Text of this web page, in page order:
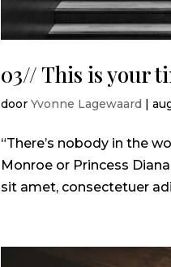
03// This is your
doorYvonne Lagewaard |
“There’s nobody in the
Monroe or Princess
sit amet, consectetuer